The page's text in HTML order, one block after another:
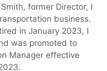
former Director, I
business.
in January 2023, I
was promoted to
Manager effective